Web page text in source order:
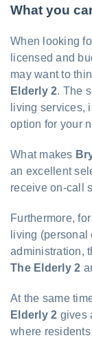
What you
When looking
licensed and
may want to
Elderly 2. The
living services,
option for your
What makes
an excellent
receive on-call
Furthermore,
living
administration,
The Elderly 2
At the same
Elderly 2 gives
where